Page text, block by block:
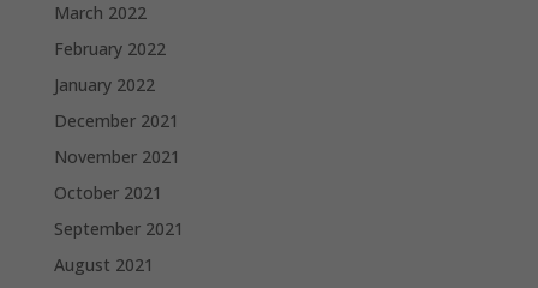
March 2022
February 2022
January 2022
December 2021
November 2021
October 2021
September 2021
August 2021